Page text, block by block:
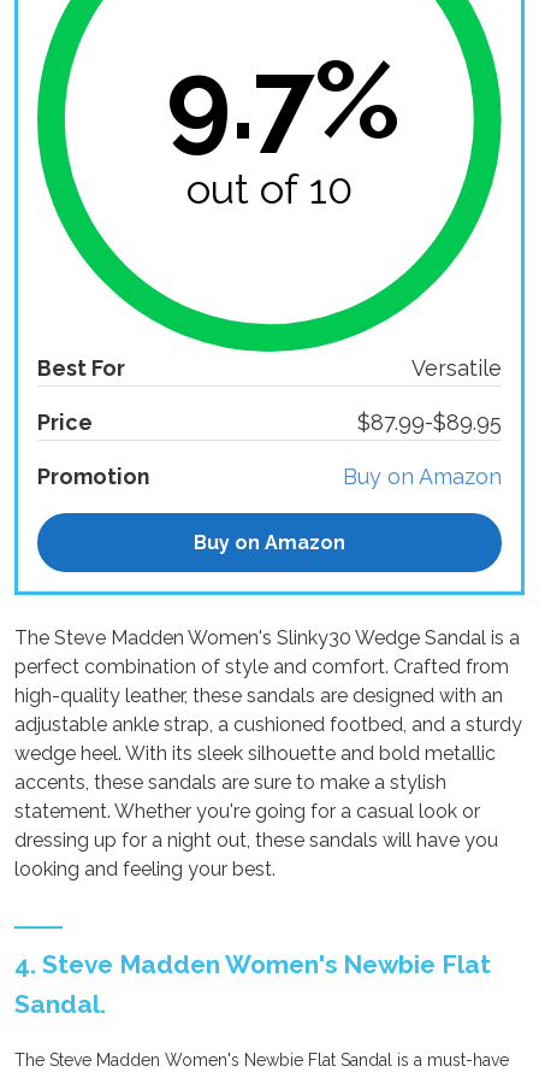
9.7%
out of 10
Best For Versatile
Price $87.99-$89.95
Promotion Buy on Amazon
Buy on Amazon
The Steve Madden Women's Slinky30 Wedge Sandal is a
perfect combination of style and comfort. Crafted from
high-quality leather, these sandals are designed with an
adjustable ankle strap, a cushioned footbed, and a sturdy
wedge heel. With its sleek silhouette and bold metallic
accents, these sandals are sure to make a stylish
statement. Whether you're going for a casual look or
dressing up for a night out, these sandals will have you
looking and feeling your best.
4. Steve Madden Women's Newbie Flat
Sandal.
The Steve Madden Women's Newbie Flat Sandal is a must-have